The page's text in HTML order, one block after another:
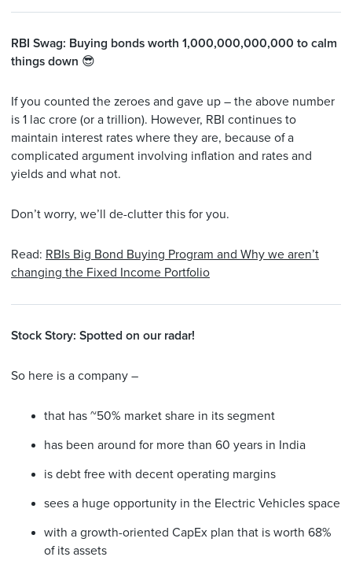
RBI Swag: Buying bonds worth 1,000,000,000,000 to calm
things down 😎
If you counted the zeroes and gave up – the above number
is 1 lac crore (or a trillion). However, RBI continues to
maintain interest rates where they are, because of a
complicated argument involving inflation and rates and
yields and what not.
Don’t worry, we’ll de-clutter this for you.
Read: RBIs Big Bond Buying Program and Why we aren’t
changing the Fixed Income Portfolio
Stock Story: Spotted on our radar!
So here is a company –
that has ~50% market share in its segment
has been around for more than 60 years in India
is debt free with decent operating margins
sees a huge opportunity in the Electric Vehicles space
with a growth-oriented CapEx plan that is worth 68%
of its assets